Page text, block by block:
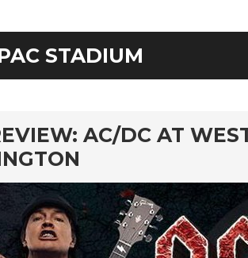
STADIUM
AC/DC AT